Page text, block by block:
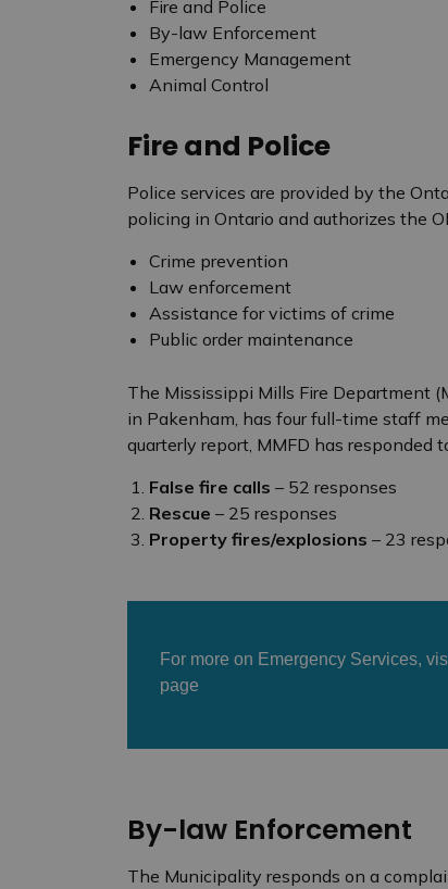
Fire and Police
By-law Enforcement
Emergency Management
Animal Control
Fire and Police
Police services are provided by the
policing in Ontario and authorizes the
Crime prevention
Law enforcement
Assistance for victims of crime
Public order maintenance
The Mississippi Mills Fire Department
in Pakenham, has four full-time staff
quarterly report, MMFD has
False fire calls – 52 responses
Rescue – 25 responses
Property fires/explosions – 23
For more on Emergency Services,
page
By-law Enforcement
The Municipality responds on a